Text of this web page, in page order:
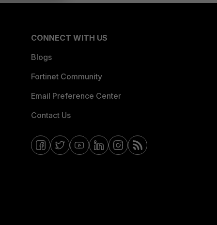
CONNECT WITH US
Blogs
Fortinet Community
Email Preference Center
Contact Us